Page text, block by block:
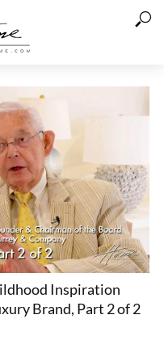
Inspiration
Brand, Part 2 of 2